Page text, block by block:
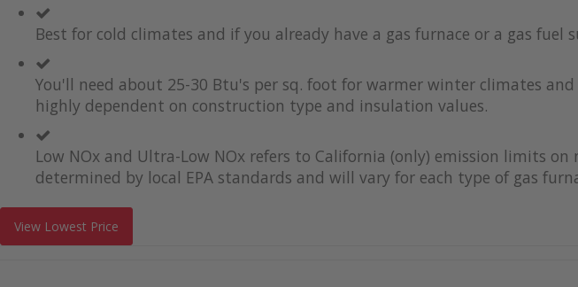
Best for cold climates and if you already have a gas furnace or a gas fuel
You'll need about 25-30 Btu's per sq. foot for warmer winter climates
highly dependent on construction type and insulation values.
Low NOx and Ultra-Low NOx refers to California (only) emission limits on
determined by local EPA standards and will vary for each type of gas
View Lowest Price